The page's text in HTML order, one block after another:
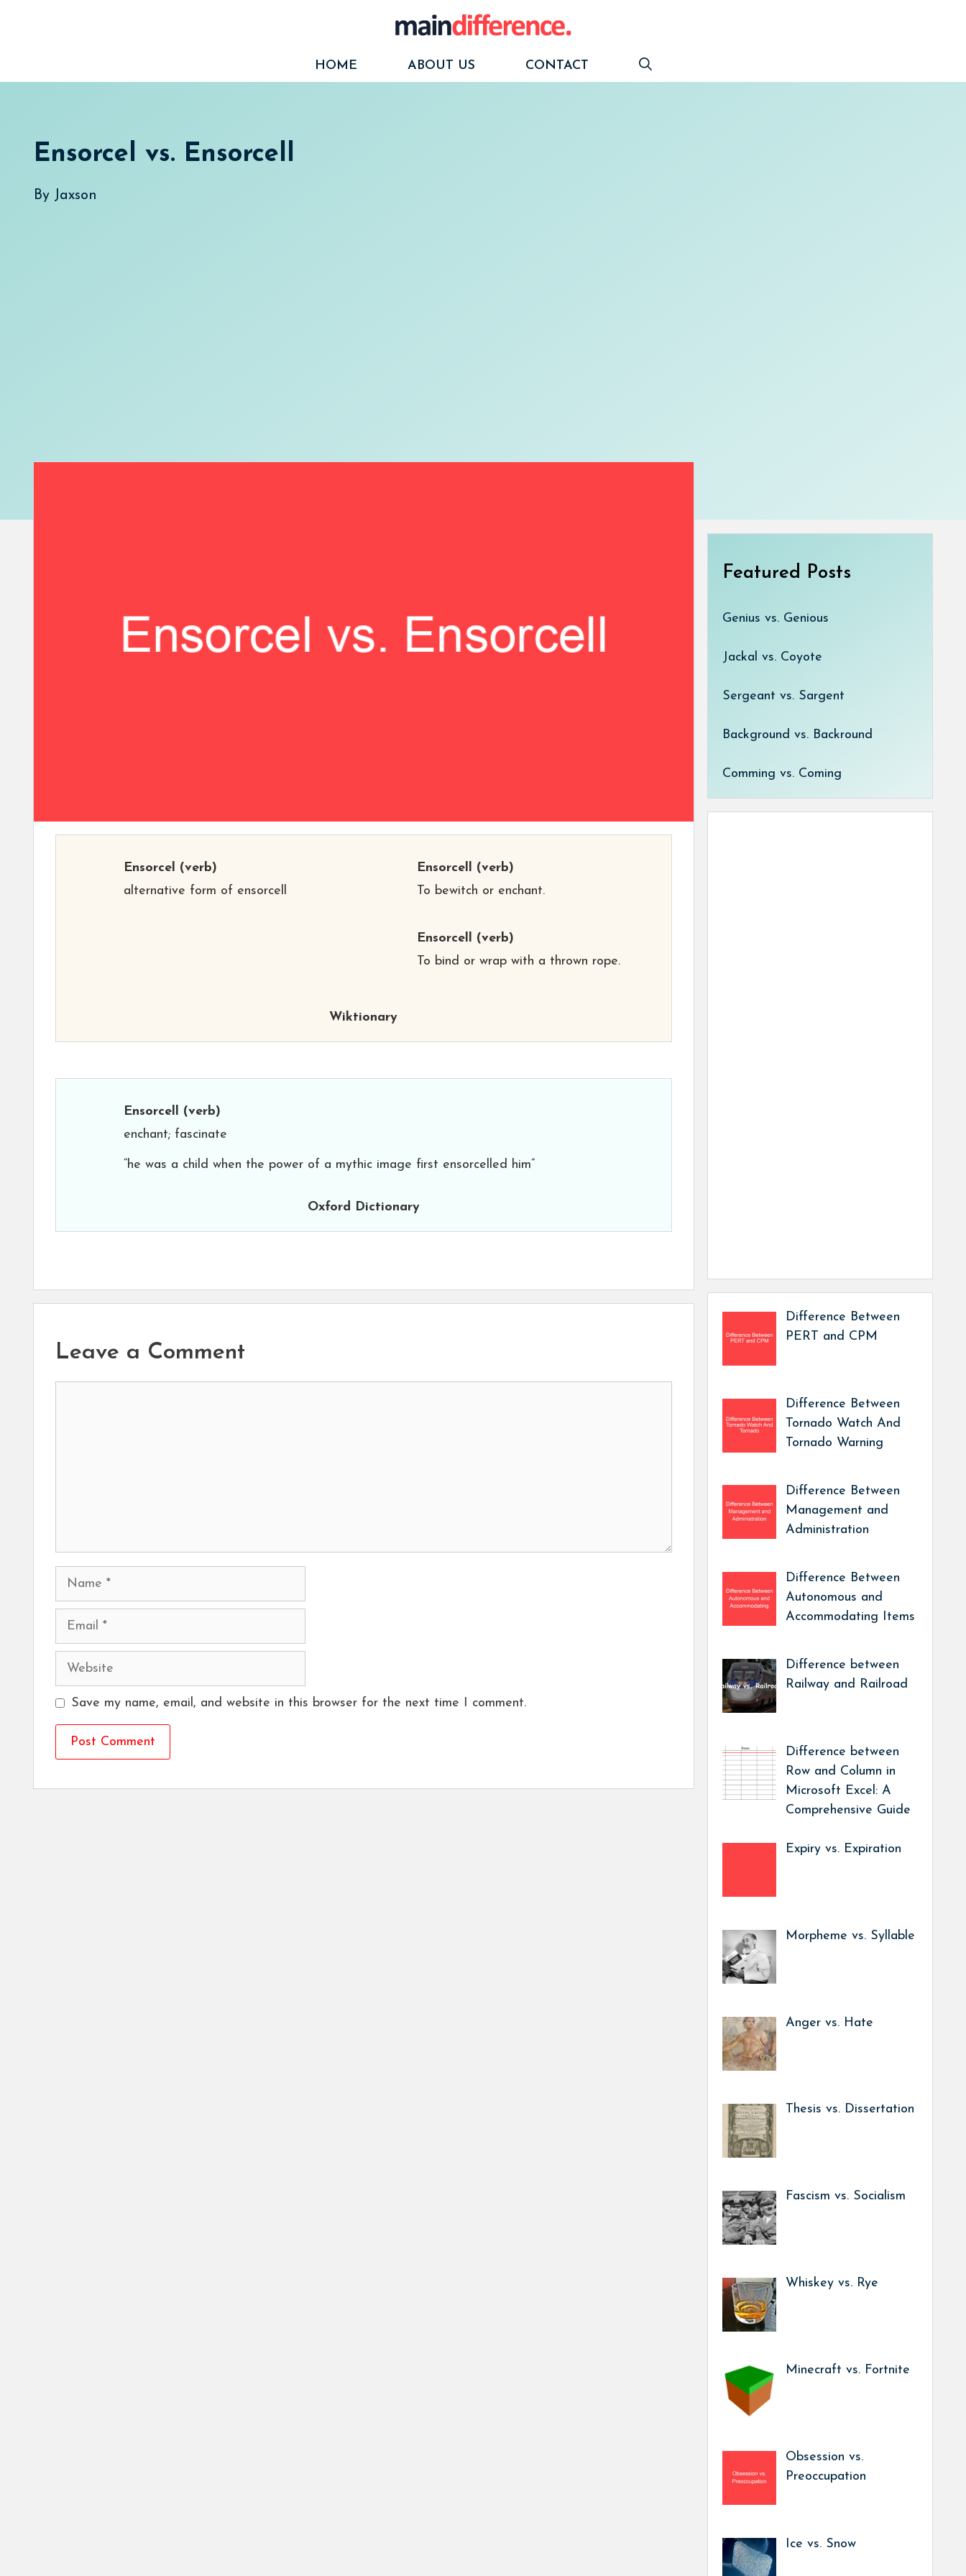
HOME
ABOUT US CONTACT
Ensorcel vs. Ensorcell
By Jaxson
Ensorcel
(verb)
alternative form of ensorcell
Ensorcell
(verb)
To bewitch or enchant.
Ensorcell
(verb)
To bind or wrap with a thrown rope.
Wiktionary
Ensorcell
(verb)
enchant; fascinate
“he was a child when the power of a mythic image first ensorcelled him”
Oxford Dictionary
Leave a Comment
Name
Email
Website
Save my name, email, and website in this browser for the next time I comment.
Featured Posts
Genius vs. Genious
Jackal vs. Coyote
Sergeant vs. Sargent
Background vs. Backround
Comming vs. Coming
Difference Between
PERT and CPM
Difference Between
Tornado Watch And
Tornado Warning
Difference Between
Management and
Administration
Difference Between
Autonomous and
Accommodating Items
Difference between
Railway and Railroad
Difference between
Row and Column in
Microsoft Excel: A
Comprehensive Guide
Expiry vs. Expiration
Morpheme vs. Syllable
Anger vs. Hate
Thesis vs. Dissertation
Fascism vs. Socialism
Whiskey vs. Rye
Minecraft vs. Fortnite
Obsession vs.
Preoccupation
Ice vs. Snow